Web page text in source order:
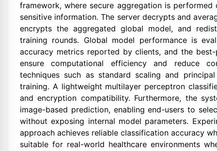
framework, where secure aggregation is
sensitive information. The server decrypts and
encrypts the aggregated global model, and
training rounds. Global model performance is
accuracy metrics reported by clients, and the
ensure computational efficiency and reduce
techniques such as standard scaling and
training. A lightweight multilayer perceptron
and encryption compatibility. Furthermore, the
image-based prediction, enabling end-users to
without exposing internal model parameters.
approach achieves reliable classification accuracy
suitable for real-world healthcare environments